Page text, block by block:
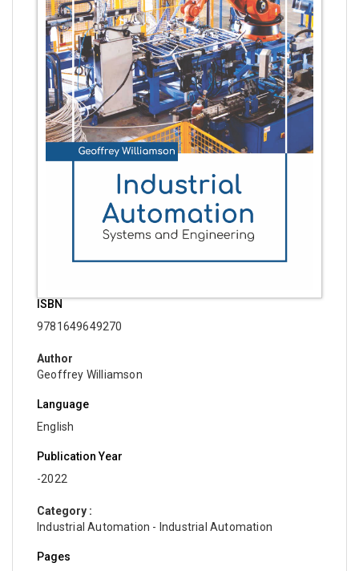
ISBN
9781649649270
Author
Geoffrey Williamson
Language
English
Publication Year
-2022
Category :
Industrial Automation - Industrial Automation
Pages